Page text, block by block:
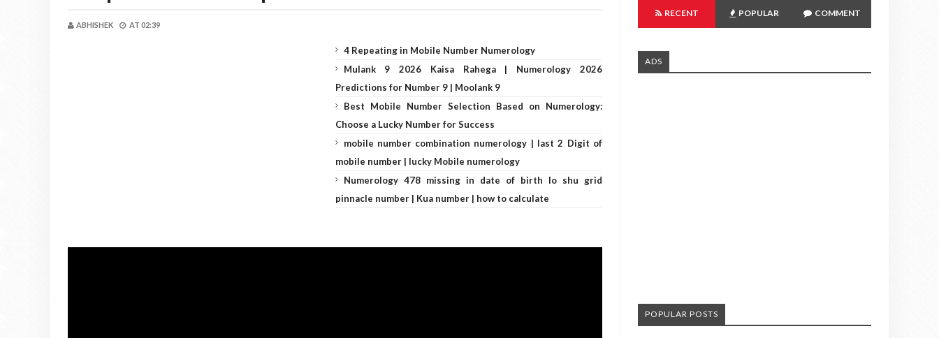
ABHISHEK AT 02:39
4 Repeating in Mobile Number Numerology
Mulank 9 2026 Kaisa Rahega | Numerology 2026
Predictions for Number 9 | Moolank 9
Best Mobile Number Selection Based on Numerology:
Choose a Lucky Number for Success
mobile number combination numerology | last 2 Digit of
mobile number | lucky Mobile numerology
Numerology 478 missing in date of birth lo shu grid
pinnacle number | Kua number | how to calculate
RECENT POPULAR COMMENT
ADS
POPULAR POSTS